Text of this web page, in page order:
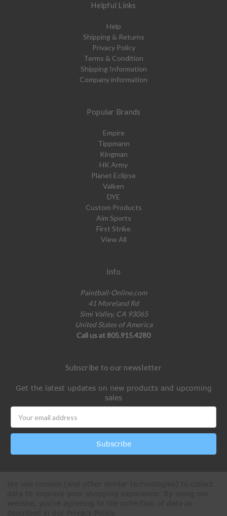
Helpful Links
Help
Shipping & Returns
Privacy Policy
Terms & Condition
Shipping Information
Company information
Popular Brands
Empire
Tippmann
Kingman
HK Army
Planet Eclipse
Valken
DYE
Custom Products
Aim Sports
First Strike
View All
Info
Paintball-Online.com
41 Moreland Rd
Simi Valley, CA 93065
United States of America
Call us at 805.915.4280
Subscribe to our newsletter
Get the latest updates on new products and upcoming
sales
Address